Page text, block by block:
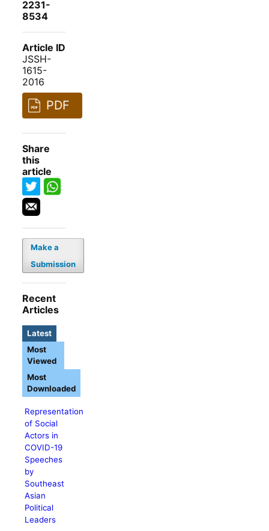
2231-
8534
Article ID
JSSH-
1615-
2016
PDF
Share
this
article
Make a
Submission
Recent
Articles
Latest
Representation
of Social
Actors in
COVID-19
Speeches
by
Southeast
Asian
Political
Leaders
Most
Viewed
Most
Downloaded